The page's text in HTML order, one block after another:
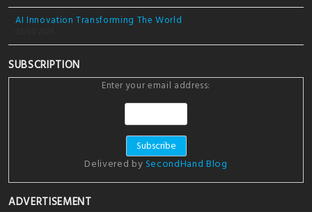
AI Innovation Transforming The World
SUBSCRIPTION
Enter your email address:
Delivered by SecondHand Blog
ADVERTISEMENT